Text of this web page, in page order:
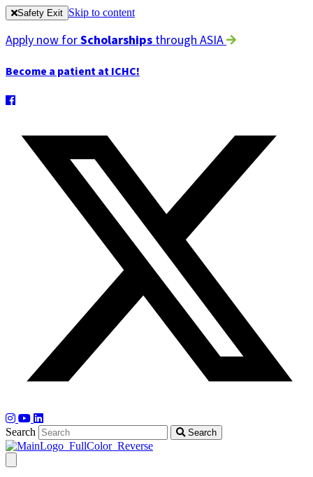
Safety Exit Skip to content
Apply now forScholarshipsthrough ASIA
Become a patient at ICHC!
Search Search